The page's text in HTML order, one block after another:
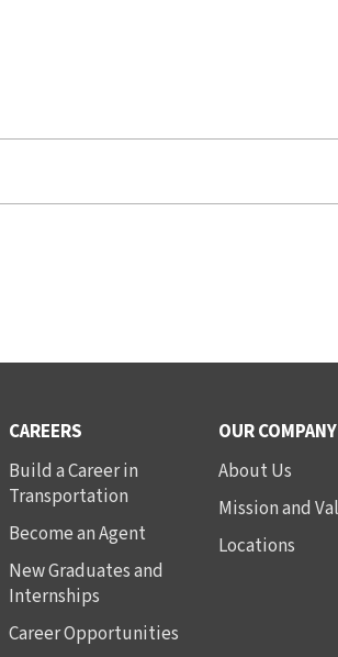
CAREERS
Build a Career in
Transportation
Become an Agent
New Graduates and
Internships
Career Opportunities
OUR COMPANY
About Us
Mission and
Locations